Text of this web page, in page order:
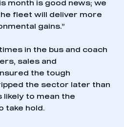
month is good news; we
fleet will deliver more
gains.”
in the bus and coach
sales and
the tough
the sector later than
likely to mean the
take hold.